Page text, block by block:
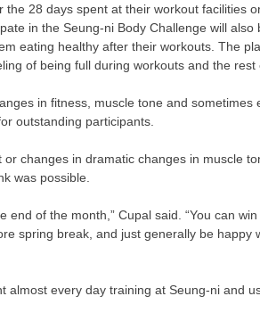
28 days spent at their workout facilities
in the Seung-ni Body Challenge will
eating healthy after their workouts. The
of being full during workouts and the rest
in fitness, muscle tone and sometimes
outstanding participants.
changes in dramatic changes in muscle
was possible.
of the month,” Cupal said. “You can
spring break, and just generally be happy
almost every day training at Seung-ni and